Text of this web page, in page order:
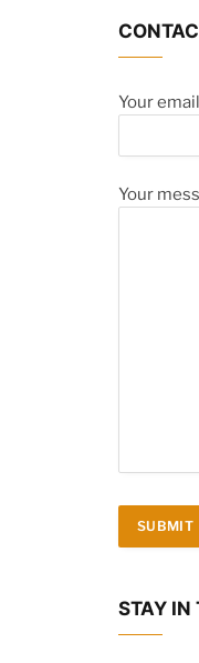
Your email
Your
STAY IN